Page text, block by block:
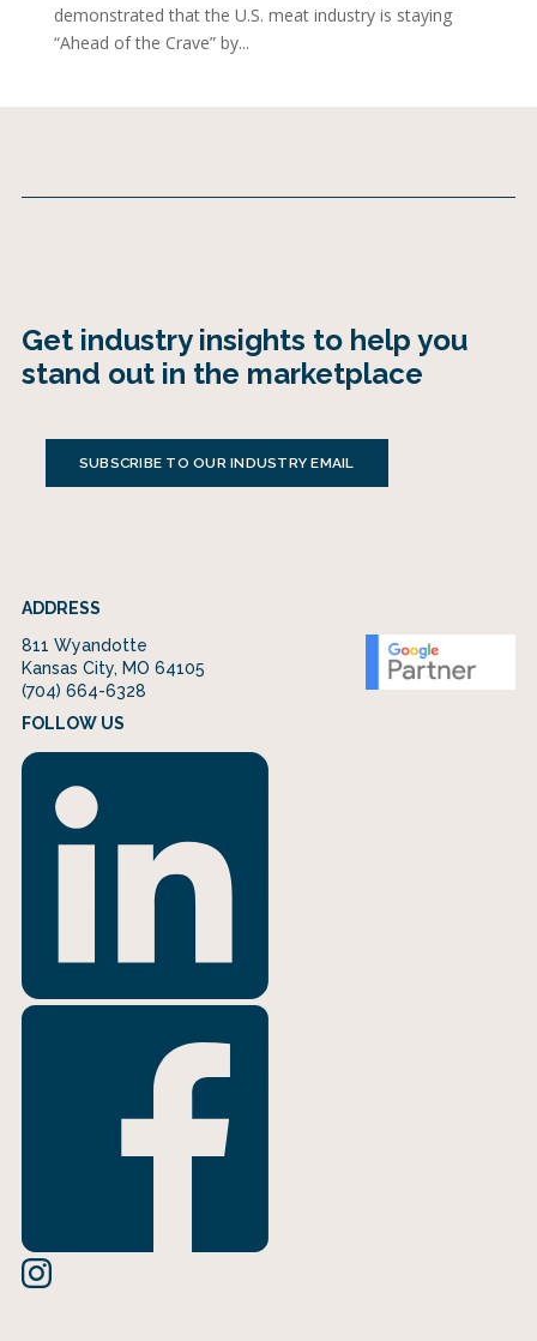
demonstrated that the U.S. meat industry is staying
“Ahead of the Crave” by...
Get industry insights to help you
stand out in the marketplace
SUBSCRIBE TO OUR INDUSTRY EMAIL
ADDRESS
811 Wyandotte
Kansas City, MO 64105
(704) 664-6328
FOLLOW US